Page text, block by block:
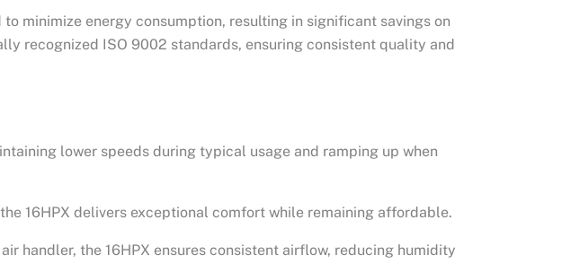
minimize energy consumption, resulting in significant savings on
recognized ISO 9002 standards, ensuring consistent quality and
lower speeds during typical usage and ramping up when
16HPX delivers exceptional comfort while remaining affordable.
handler, the 16HPX ensures consistent airflow, reducing humidity